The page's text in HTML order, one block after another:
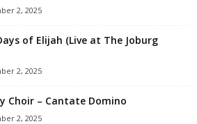
2, 2025
of Elijah (Live at The Joburg
2, 2025
Choir – Cantate Domino
2, 2025